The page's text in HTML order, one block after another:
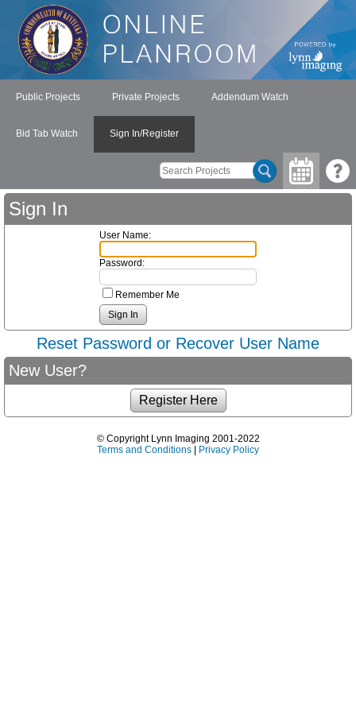
Public Projects Private Projects Addendum Watch
Bid Tab Watch Sign In/Register
Sign In
User Name:
Password:
Remember Me
Reset Password or Recover User Name
New User?
© Copyright Lynn Imaging 2001-2022
Terms and Conditions | Privacy Policy